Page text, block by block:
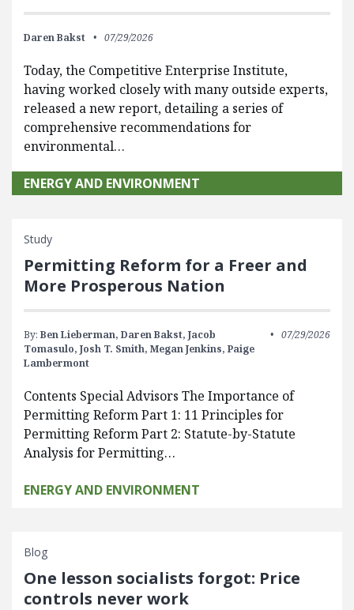
Daren Bakst 07/29/2026
Today, the Competitive Enterprise Institute,
having worked closely with many outside experts,
released a new report, detailing a series of
comprehensive recommendations for
environmental…
ENERGY AND ENVIRONMENT
Study
Permitting Reform for a Freer and
More Prosperous Nation
By: Ben Lieberman, Daren Bakst, Jacob
Tomasulo, Josh T. Smith, Megan Jenkins, Paige
Lambermont
07/29/2026
Contents Special Advisors The Importance of
Permitting Reform Part 1: 11 Principles for
Permitting Reform Part 2: Statute-by-Statute
Analysis for Permitting…
ENERGY AND ENVIRONMENT
Blog
One lesson socialists forgot: Price
controls never work